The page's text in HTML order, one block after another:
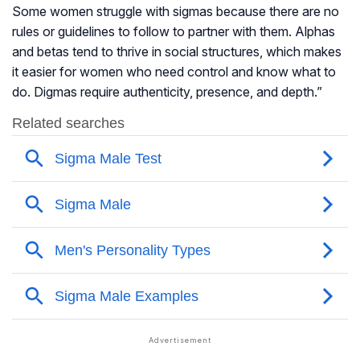
Some women struggle with sigmas because there are no
rules or guidelines to follow to partner with them. Alphas
and betas tend to thrive in social structures, which makes
it easier for women who need control and know what to
do. Digmas require authenticity, presence, and depth.”